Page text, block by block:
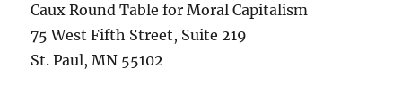
Caux Round Table for Moral Capitalism
75 West Fifth Street, Suite 219
St. Paul, MN 55102